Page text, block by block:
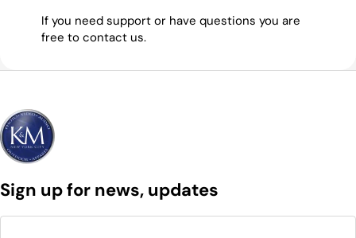
If you need support or have questions you are
free to contact us.
Sign up for news, updates